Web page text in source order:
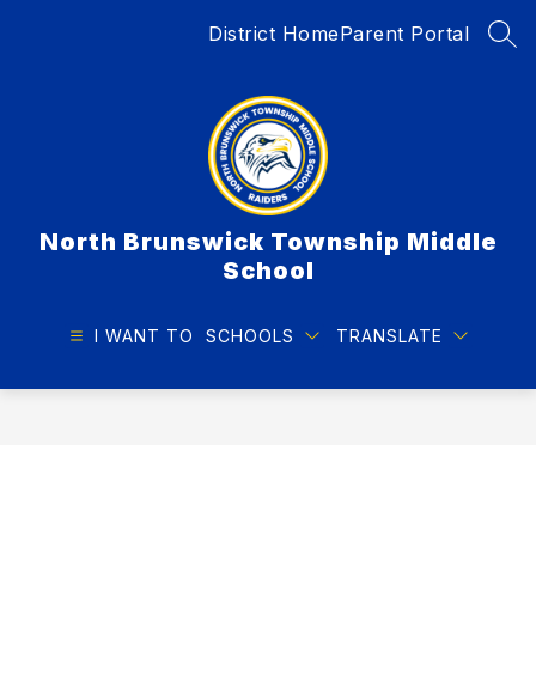
District HomeParent Portal
North Brunswick Township Middle
School
I WANT TO SCHOOLS TRANSLATE